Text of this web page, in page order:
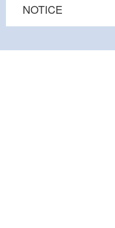
NOTICE